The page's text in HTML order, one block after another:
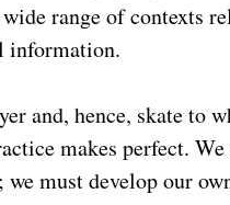
range of contexts
information.
and, hence, skate to
makes perfect.
must develop our